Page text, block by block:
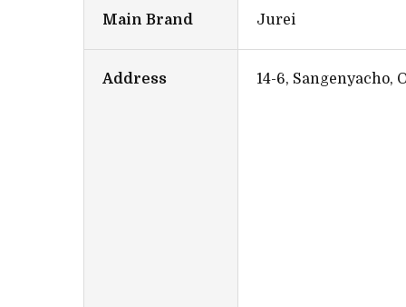
Main Brand Jurei
Address 14-6, Sangenyacho,